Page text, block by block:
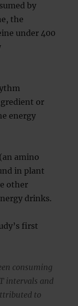
by
the
under 400
or
energy
amino
in plant
other
drinks.
first
consuming
intervals and
to